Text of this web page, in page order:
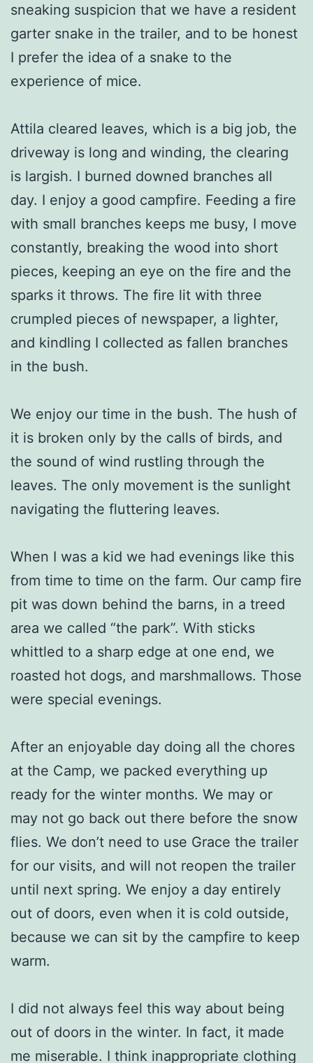
sneaking suspicion that we have a resident
garter snake in the trailer, and to be honest
I prefer the idea of a snake to the
experience of mice.
Attila cleared leaves, which is a big job, the
driveway is long and winding, the clearing
is largish. I burned downed branches all
day. I enjoy a good campfire. Feeding a fire
with small branches keeps me busy, I move
constantly, breaking the wood into short
pieces, keeping an eye on the fire and the
sparks it throws. The fire lit with three
crumpled pieces of newspaper, a lighter,
and kindling I collected as fallen branches
in the bush.
We enjoy our time in the bush. The hush of
it is broken only by the calls of birds, and
the sound of wind rustling through the
leaves. The only movement is the sunlight
navigating the fluttering leaves.
When I was a kid we had evenings like this
from time to time on the farm. Our camp fire
pit was down behind the barns, in a treed
area we called “the park”. With sticks
whittled to a sharp edge at one end, we
roasted hot dogs, and marshmallows. Those
were special evenings.
After an enjoyable day doing all the chores
at the Camp, we packed everything up
ready for the winter months. We may or
may not go back out there before the snow
flies. We don’t need to use Grace the trailer
for our visits, and will not reopen the trailer
until next spring. We enjoy a day entirely
out of doors, even when it is cold outside,
because we can sit by the campfire to keep
warm.
I did not always feel this way about being
out of doors in the winter. In fact, it made
me miserable. I think inappropriate clothing